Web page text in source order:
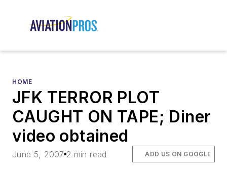
HOME
JFK TERROR PLOT
CAUGHT ON TAPE; Diner
video obtained
June 5, 2007 2 min read ADD US ON GOOGLE